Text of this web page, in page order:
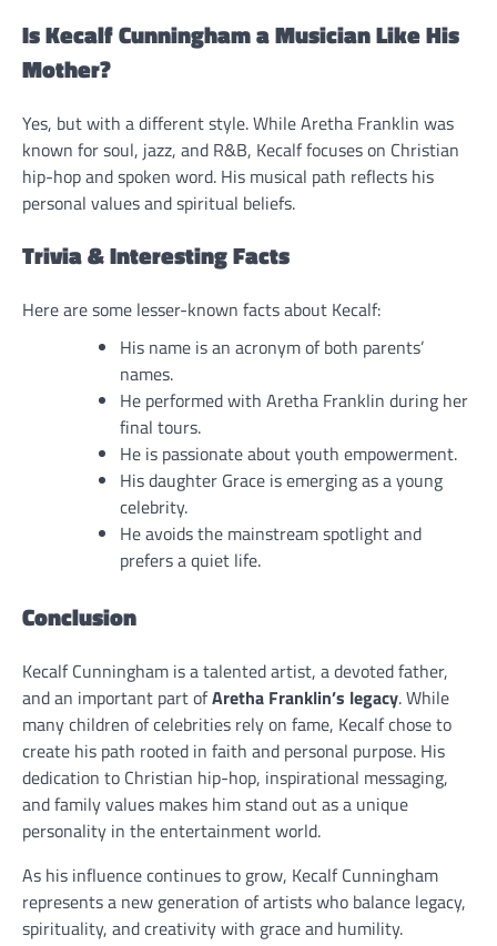
Is Kecalf Cunningham a Musician Like His
Mother?
Yes, but with a different style. While Aretha Franklin was
known for soul, jazz, and R&B, Kecalf focuses on Christian
hip-hop and spoken word. His musical path reflects his
personal values and spiritual beliefs.
Trivia & Interesting Facts
Here are some lesser-known facts about Kecalf:
His name is an acronym of both parents’
names.
He performed with Aretha Franklin during her
final tours.
He is passionate about youth empowerment.
His daughter Grace is emerging as a young
celebrity.
He avoids the mainstream spotlight and
prefers a quiet life.
Conclusion
Kecalf Cunningham is a talented artist, a devoted father,
and an important part ofAretha Franklin’s legacy. While
many children of celebrities rely on fame, Kecalf chose to
create his path rooted in faith and personal purpose. His
dedication to Christian hip-hop, inspirational messaging,
and family values makes him stand out as a unique
personality in the entertainment world.
As his influence continues to grow, Kecalf Cunningham
represents a new generation of artists who balance legacy,
spirituality, and creativity with grace and humility.